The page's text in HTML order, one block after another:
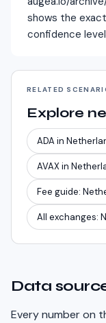
shows the
confidence
RELATED
Explore
ADA in
AVAX in
Fee guide:
All exchanges:
Data
Every number on